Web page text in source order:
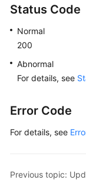
Status Code
Normal
200
Abnormal
For details, see
Error Code
For details, see
Previous topic: